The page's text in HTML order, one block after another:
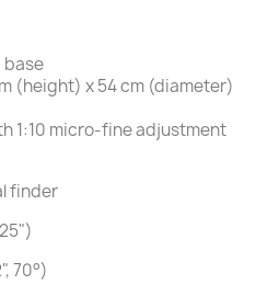
base
(height) x 54 cm (diameter)
1:10 micro-fine adjustment
finder
70°)